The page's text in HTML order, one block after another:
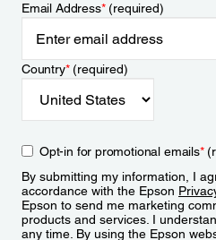
Email Address*(required)
Country*(required)
Opt-in for promotional emails*
By submitting my information, I
accordance with the Epson
Epson to send me marketing
products and services. I
any time. By using the Epson